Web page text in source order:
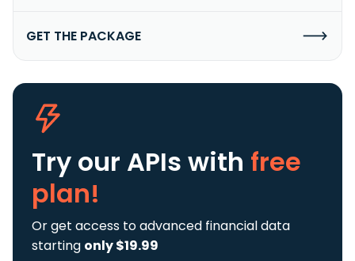
GET THE PACKAGE
Try our APIs with free
plan!
Or get access to advanced financial data
starting only $19.99